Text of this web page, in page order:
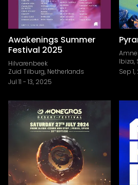
Awakenings Summer
Festival 2025
Hilvarenbeek
Zuid Tilburg, Netherlands
Jul 11 - 13, 2025
Ibiza,
Sep